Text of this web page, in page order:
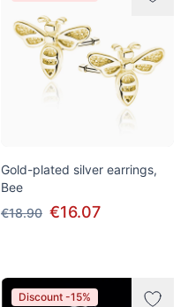
Gold-plated silver earrings,
Bee
€18.90 €16.07
Discount -15%